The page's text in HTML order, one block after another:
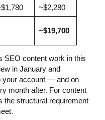
~$2,280
~$19,700
SEO content work in this
in January and
your account — and on
month after. For content
the structural requirement